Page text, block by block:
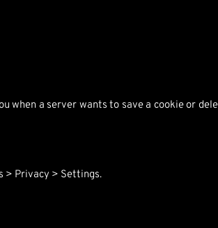
when a server wants to save a cookie or
> Privacy > Settings.